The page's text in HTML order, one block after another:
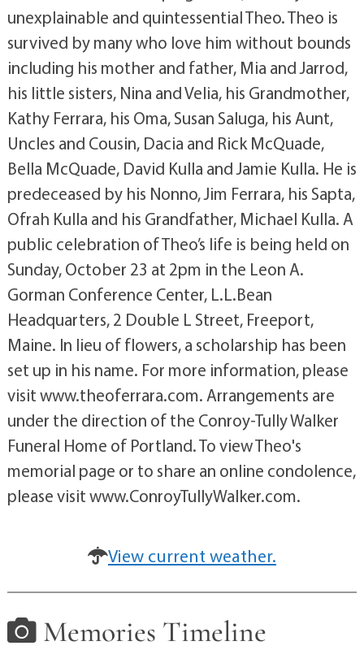
unexplainable and quintessential Theo. Theo is
survived by many who love him without bounds
including his mother and father, Mia and Jarrod,
his little sisters, Nina and Velia, his Grandmother,
Kathy Ferrara, his Oma, Susan Saluga, his Aunt,
Uncles and Cousin, Dacia and Rick McQuade,
Bella McQuade, David Kulla and Jamie Kulla. He is
predeceased by his Nonno, Jim Ferrara, his Sapta,
Ofrah Kulla and his Grandfather, Michael Kulla. A
public celebration of Theo’s life is being held on
Sunday, October 23 at 2pm in the Leon A.
Gorman Conference Center, L.L.Bean
Headquarters, 2 Double L Street, Freeport,
Maine. In lieu of flowers, a scholarship has been
set up in his name. For more information, please
visit www.theoferrara.com. Arrangements are
under the direction of the Conroy-Tully Walker
Funeral Home of Portland. To view Theo's
memorial page or to share an online condolence,
please visit www.ConroyTullyWalker.com.
View current weather.
Memories Timeline